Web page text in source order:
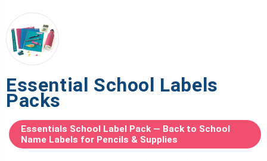
Essential School Labels
Packs
Essentials School Label Pack — Back to School
Name Labels for Pencils & Supplies